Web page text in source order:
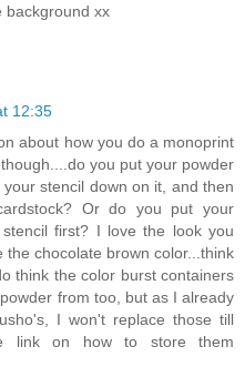
background xx
12:35
about how you do a monoprint
you put your powder
stencil down on it, and then
Or do you put your
first? I love the look you
the chocolate brown color...think
think the color burst containers
from too, but as I already
I won't replace those till
link on how to store them